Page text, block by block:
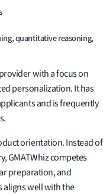
quantitative reasoning,
with a focus on
personalization. It has
and is frequently
orientation. Instead of
GMATWhiz competes
preparation, and
aligns well with the